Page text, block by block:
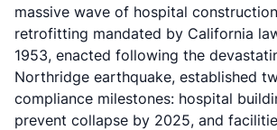
massive wave of hospital
retrofitting mandated by California
1953, enacted following the
Northridge earthquake, established
compliance milestones: hospital
prevent collapse by 2025, and